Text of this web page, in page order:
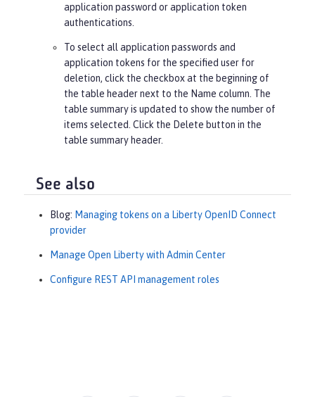
application password or application token
authentications.
To select all application passwords and
application tokens for the specified user for
deletion, click the checkbox at the beginning of
the table header next to the Name column. The
table summary is updated to show the number of
items selected. Click the Delete button in the
table summary header.
See also
Blog: Managing tokens on a Liberty OpenID Connect
provider
Manage Open Liberty with Admin Center
Configure REST API management roles